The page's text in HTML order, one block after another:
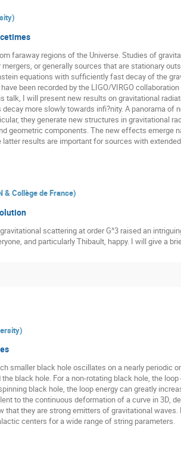
faraway regions of the Universe. Studies of
or generally sources that are stationary
equations with sufficiently fast decay of the
been recorded by the LIGO/VIRGO
talk, I will present new results on gravitational
more slowly towards infi?nity. A panorama
they generate new structures in gravitational
geometric components. The new effects emerge
results are important for sources with
)
scattering at order G^3 raised an
and particularly Thibault, happy. I will give a
& Collège de France)
smaller black hole oscillates on a nearly periodic
black hole. For a non-rotating black hole, the
black hole, the loop energy can greatly
to the continuous deformation of a curve in 3D,
they are strong emitters of gravitational waves.
centers for a wide range of string parameters.
)